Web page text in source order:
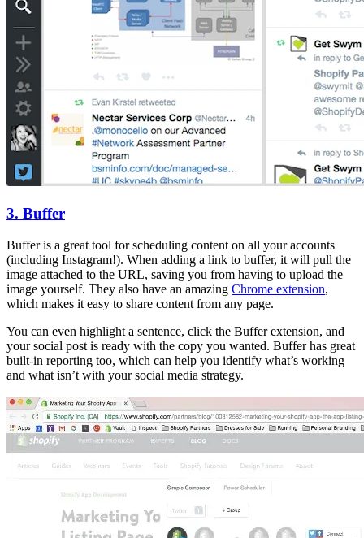
3. Buffer
Buffer is a great tool for scheduling content on all your accounts
(including Instagram!). When adding a link to buffer, it will pull the
image attached to the URL, saving you from having to upload the
image yourself. They also have an amazing Chrome extension,
which makes it easy to share content from any page.
You can even highlight a sentence, click the Buffer extension, and
your social post is ready with the copy you wanted. Buffer has great
built-in reporting too, which can help you identify what’s working
and what isn’t with your social media strategy.